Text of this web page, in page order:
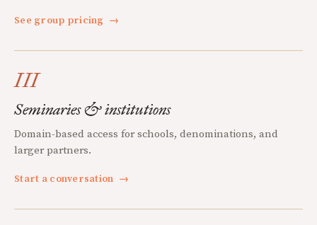
See group pricing →
III
Seminaries & institutions
Domain-based access for schools, denominations, and
larger partners.
Start a conversation →